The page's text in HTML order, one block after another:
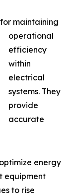
maintaining
operational
efficiency
within
electrical
systems. They
provide
accurate
energy
equipment
to rise